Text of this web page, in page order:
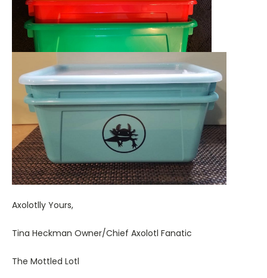
Axolotlly Yours,
Tina Heckman Owner/Chief Axolotl Fanatic
The Mottled Lotl